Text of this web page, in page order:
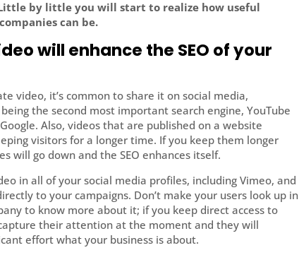
by little you will start to realize how useful
can be.
will enhance the SEO of your
video, it’s common to share it on social media,
the second most important search engine, YouTube
Also, videos that are published on a website
visitors for a longer time. If you keep them longer
will go down and the SEO enhances itself.
in all of your social media profiles, including Vimeo, and
to your campaigns. Don’t make your users look up in
to know more about it; if you keep direct access to
their attention at the moment and they will
effort what your business is about.